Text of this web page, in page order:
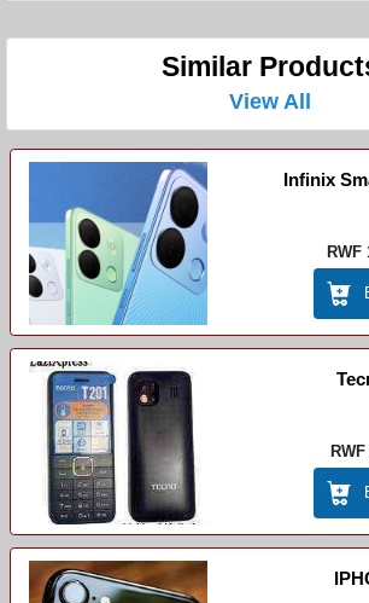
Similar
View All
Infinix
RWF